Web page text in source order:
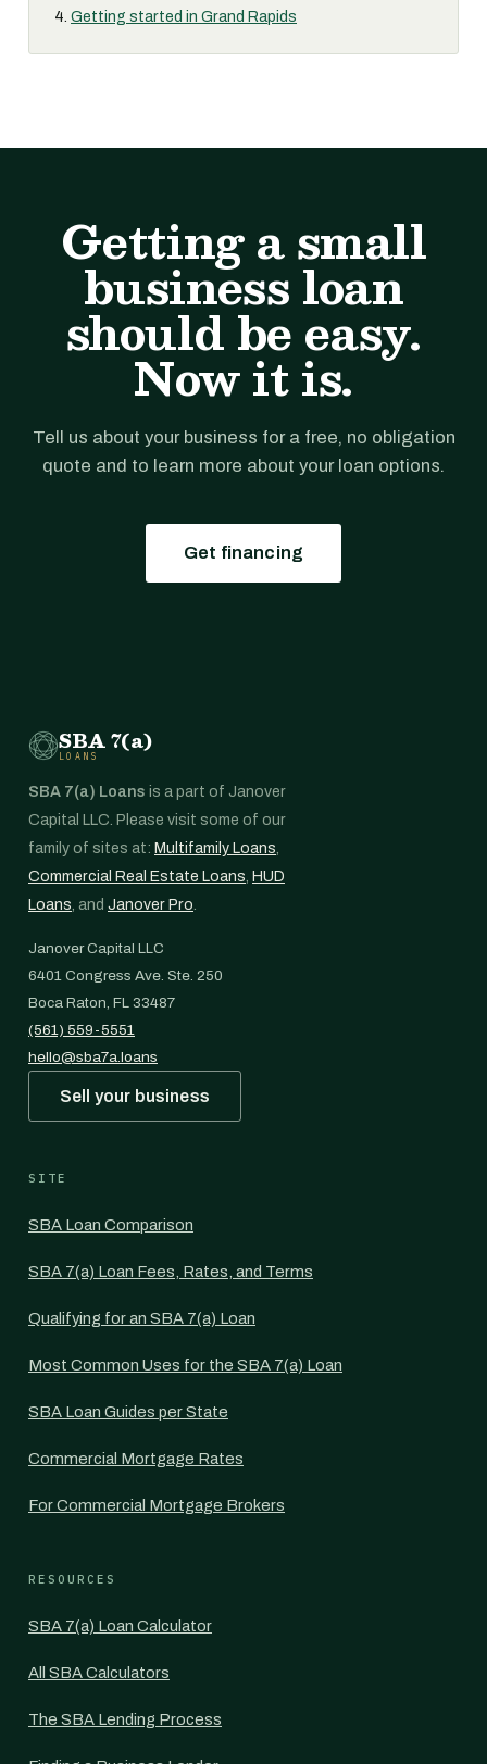
Getting started in Grand Rapids
Getting a small
business loan
should be easy.
Now it is.
Tell us about your business for a free, no obligation
quote and to learn more about your loan options.
Get financing
SBA 7(a)
LOANS
SBA 7(a) Loans is a part of Janover
Capital LLC. Please visit some of our
family of sites at: Multifamily Loans,
Commercial Real Estate Loans, HUD
Loans, and Janover Pro.
Janover Capital LLC
6401 Congress Ave. Ste. 250
Boca Raton, FL 33487
(561) 559-5551
hello@sba7a.loans
Sell your business
SITE
SBA Loan Comparison
SBA 7(a) Loan Fees, Rates, and Terms
Qualifying for an SBA 7(a) Loan
Most Common Uses for the SBA 7(a) Loan
SBA Loan Guides per State
Commercial Mortgage Rates
For Commercial Mortgage Brokers
RESOURCES
SBA 7(a) Loan Calculator
All SBA Calculators
The SBA Lending Process